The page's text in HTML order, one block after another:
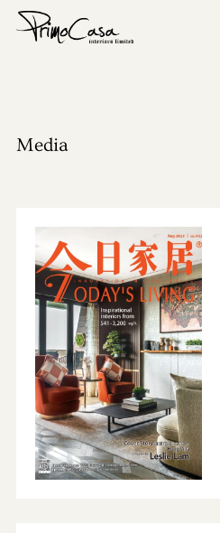
Show Flat
Media
Contact Us
Media